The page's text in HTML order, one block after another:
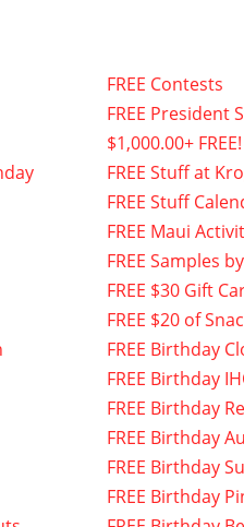
FREE Contests
FREE President
$1,000.00+ FREE!
FREE Stuff at
FREE Stuff
FREE Maui
FREE Samples
FREE $30 Gift
FREE $20 of
FREE Birthday
FREE Birthday
FREE Birthday
FREE Birthday
FREE Birthday
FREE Birthday